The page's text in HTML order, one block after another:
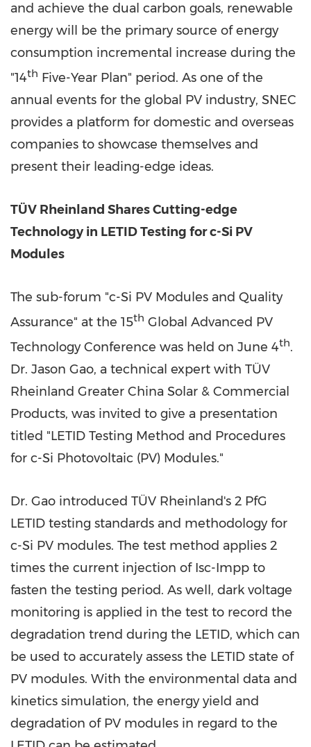
and achieve the dual carbon goals, renewable
energy will be the primary source of energy
consumption incremental increase during the
"14th Five-Year Plan" period. As one of the
annual events for the global PV industry, SNEC
provides a platform for domestic and overseas
companies to showcase themselves and
present their leading-edge ideas.
TÜV Rheinland Shares Cutting-edge
Technology in LETID Testing for c-Si PV
Modules
The sub-forum "c-Si PV Modules and Quality
Assurance" at the 15th Global Advanced PV
Technology Conference was held on June 4th.
Dr. Jason Gao, a technical expert with TÜV
Rheinland Greater China Solar & Commercial
Products, was invited to give a presentation
titled "LETID Testing Method and Procedures
for c-Si Photovoltaic (PV) Modules."
Dr. Gao introduced TÜV Rheinland's 2 PfG
LETID testing standards and methodology for
c-Si PV modules. The test method applies 2
times the current injection of Isc-Impp to
fasten the testing period. As well, dark voltage
monitoring is applied in the test to record the
degradation trend during the LETID, which can
be used to accurately assess the LETID state of
PV modules. With the environmental data and
kinetics simulation, the energy yield and
degradation of PV modules in regard to the